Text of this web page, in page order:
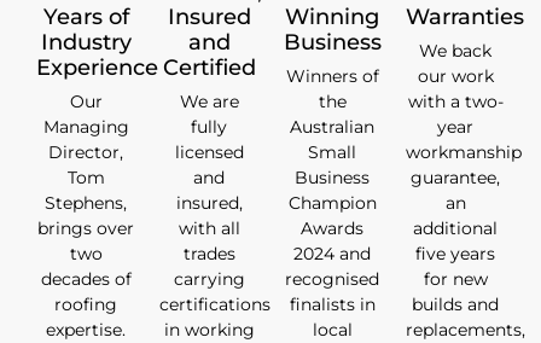
Years of
Industry
Experience
Our
Managing
Director,
Tom
Stephens,
brings over
two
decades of
roofing
expertise.
Insured
and
Certified
We are
fully
licensed
and
insured,
with all
trades
carrying
certifications
in working
Winning
Business
Winners of
the
Australian
Small
Business
Champion
Awards
2024 and
recognised
finalists in
local
Warranties
We back
our work
with a two-
year
workmanship
guarantee,
an
additional
five years
for new
builds and
replacements,